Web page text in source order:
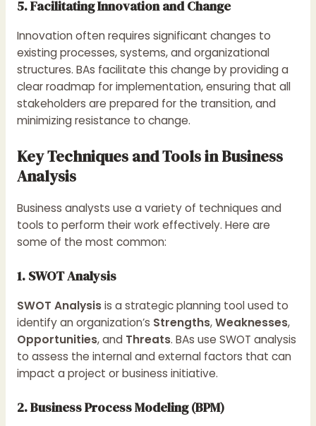
5. Facilitating Innovation and Change
Innovation often requires significant changes to
existing processes, systems, and organizational
structures. BAs facilitate this change by providing a
clear roadmap for implementation, ensuring that all
stakeholders are prepared for the transition, and
minimizing resistance to change.
Key Techniques and Tools in Business
Analysis
Business analysts use a variety of techniques and
tools to perform their work effectively. Here are
some of the most common:
1. SWOT Analysis
SWOT Analysisis a strategic planning tool used to
identify an organization’s Strengths,Weaknesses,
Opportunities, and Threats. BAs use SWOT analysis
to assess the internal and external factors that can
impact a project or business initiative.
2. Business Process Modeling (BPM)